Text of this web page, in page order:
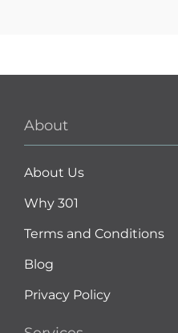
About
About Us
Why 301
Terms and Conditions
Blog
Privacy Policy